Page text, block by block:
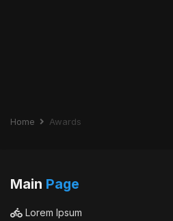
Home Awards
Main Page
Lorem Ipsum